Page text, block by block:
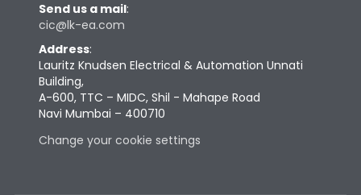
Send us a mail:
cic@lk-ea.com
Address:
Lauritz Knudsen Electrical & Automation Unnati
Building,
A-600, TTC – MIDC, Shil - Mahape Road
Navi Mumbai – 400710
Change your cookie settings